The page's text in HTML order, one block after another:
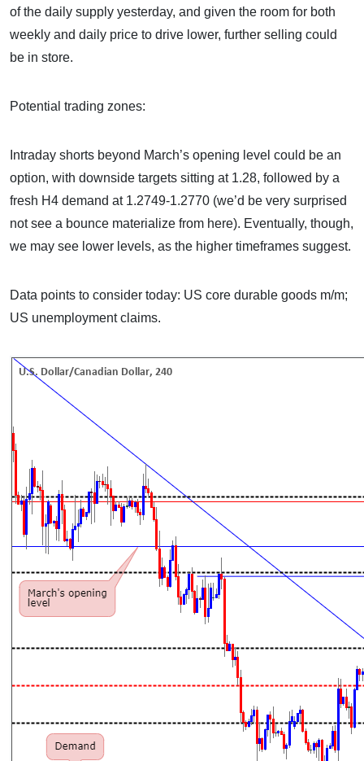
of the daily supply yesterday, and given the room for both
weekly and daily price to drive lower, further selling could
be in store.
Potential trading zones:
Intraday shorts beyond March’s opening level could be an
option, with downside targets sitting at 1.28, followed by a
fresh H4 demand at 1.2749-1.2770 (we’d be very surprised
not see a bounce materialize from here). Eventually, though,
we may see lower levels, as the higher timeframes suggest.
Data points to consider today: US core durable goods m/m;
US unemployment claims.